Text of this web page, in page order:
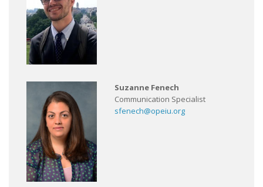
Suzanne Fenech
Communication Specialist
sfenech@opeiu.org